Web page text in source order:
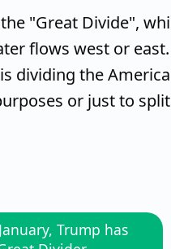
"Great Divide",
flows west or
dividing the
or just to
Trump has